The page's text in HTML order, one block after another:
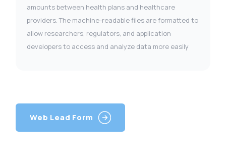
amounts between health plans and healthcare
providers. The machine-readable files are formatted to
allow researchers, regulators, and application
developers to access and analyze data more easily
Web Lead Form